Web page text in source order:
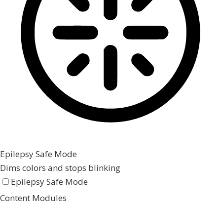
Epilepsy Safe Mode
Dims colors and stops blinking
Epilepsy Safe Mode
Content Modules